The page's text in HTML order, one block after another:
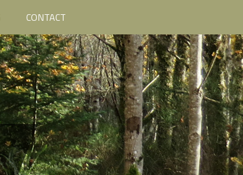
CONTACT